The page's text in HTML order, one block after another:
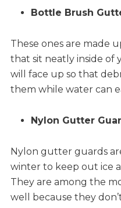
Bottle Brush
These ones are made
that sit neatly inside of
will face up so that
them while water can
Nylon Gutter
Nylon gutter guards
winter to keep out ice
They are among the
well because they